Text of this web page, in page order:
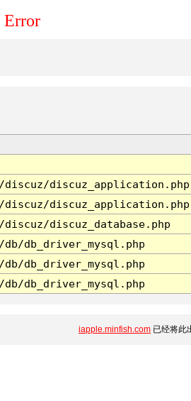
Error
discuz/discuz_application.php
discuz/discuz_application.php
discuz_database.php
db_driver_mysql.php
db_driver_mysql.php
db_driver_mysql.php
iapple.minfish.com 已经将此